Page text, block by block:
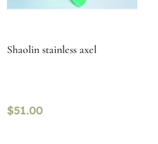
Shaolin stainless axel
$51.00